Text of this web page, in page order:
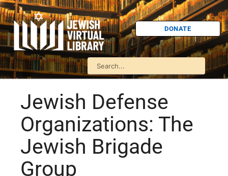
DONATE
Jewish Defense
Organizations: The
Jewish Brigade
Group